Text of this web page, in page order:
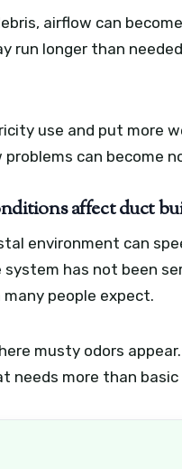
airflow can
run longer than
use and put more
can become
affect duct
environment can
has not been
people expect.
musty odors
needs more than basic